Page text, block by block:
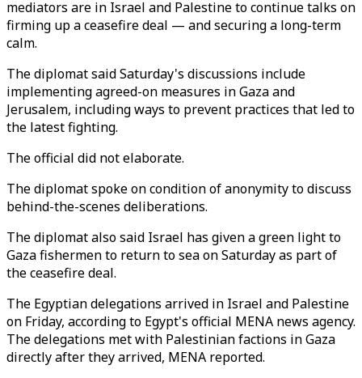
mediators are in Israel and Palestine to continue talks on
firming up a ceasefire deal — and securing a long-term
calm.
The diplomat said Saturday's discussions include
implementing agreed-on measures in Gaza and
Jerusalem, including ways to prevent practices that led to
the latest fighting.
The official did not elaborate.
The diplomat spoke on condition of anonymity to discuss
behind-the-scenes deliberations.
The diplomat also said Israel has given a green light to
Gaza fishermen to return to sea on Saturday as part of
the ceasefire deal.
The Egyptian delegations arrived in Israel and Palestine
on Friday, according to Egypt's official MENA news agency.
The delegations met with Palestinian factions in Gaza
directly after they arrived, MENA reported.